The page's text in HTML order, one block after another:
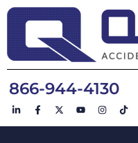
866-944-4130